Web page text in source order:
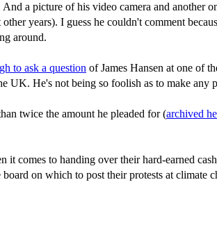
And a picture of his video camera and
years). I guess he couldn't comment
around.
to ask a question of James Hansen at one of
UK. He's not being so foolish as to make any
twice the amount he pleaded for (archived
comes to handing over their hard-earned
on which to post their protests at climate